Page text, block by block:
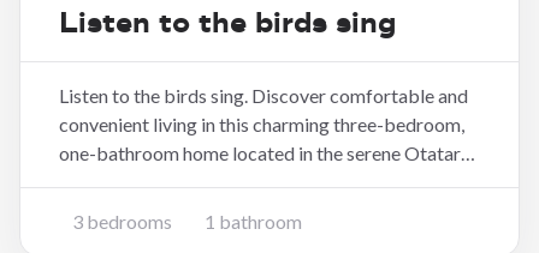
Listen to the birds sing
Listen to the birds sing. Discover comfortable and
convenient living in this charming three-bedroom,
one-bathroom home located in the serene Otatara
area of Invercargill. The three bedrooms provide
ample space for family, guests. Shower over bath
3 bedrooms 1 bathroom